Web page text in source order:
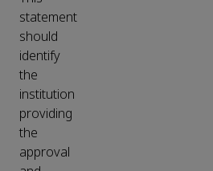
statement
should
identify
the
institution
providing
the
approval